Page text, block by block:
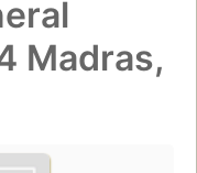
Madras,